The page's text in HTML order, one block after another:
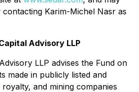
Karim-Michel Nasr as
Advisory LLP
LLP advises the Fund on
made in publicly listed and
and mining companies